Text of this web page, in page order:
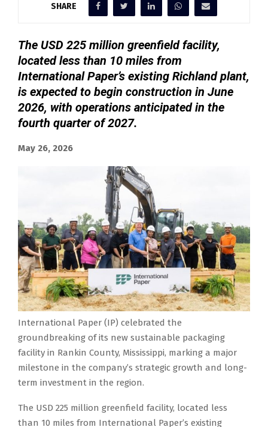
SHARE
The USD 225 million greenfield facility,
located less than 10 miles from
International Paper’s existing Richland plant,
is expected to begin construction in June
2026, with operations anticipated in the
fourth quarter of 2027.
May 26, 2026
International Paper (IP) celebrated the
groundbreaking of its new sustainable packaging
facility in Rankin County, Mississippi, marking a major
milestone in the company’s strategic growth and long-
term investment in the region.
The USD 225 million greenfield facility, located less
than 10 miles from International Paper’s existing